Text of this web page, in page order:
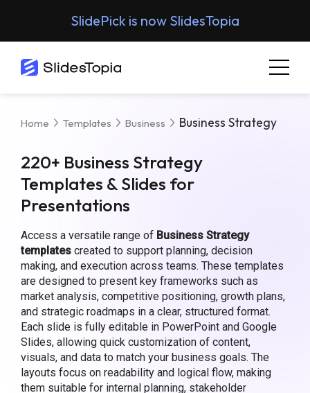
SlidePick is now SlidesTopia
Home Templates Business Business Strategy
220+ Business Strategy
Templates & Slides for
Presentations
Access a versatile range of Business Strategy
templatescreated to support planning, decision
making, and execution across teams. These templates
are designed to present key frameworks such as
market analysis, competitive positioning, growth plans,
and strategic roadmaps in a clear, structured format.
Each slide is fully editable in PowerPoint and Google
Slides, allowing quick customization of content,
visuals, and data to match your business goals. The
layouts focus on readability and logical flow, making
them suitable for internal planning, stakeholder